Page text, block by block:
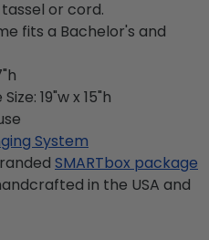
or cord.
fits a Bachelor's and
19"w x 15"h
System
SMARTbox package
in the USA and